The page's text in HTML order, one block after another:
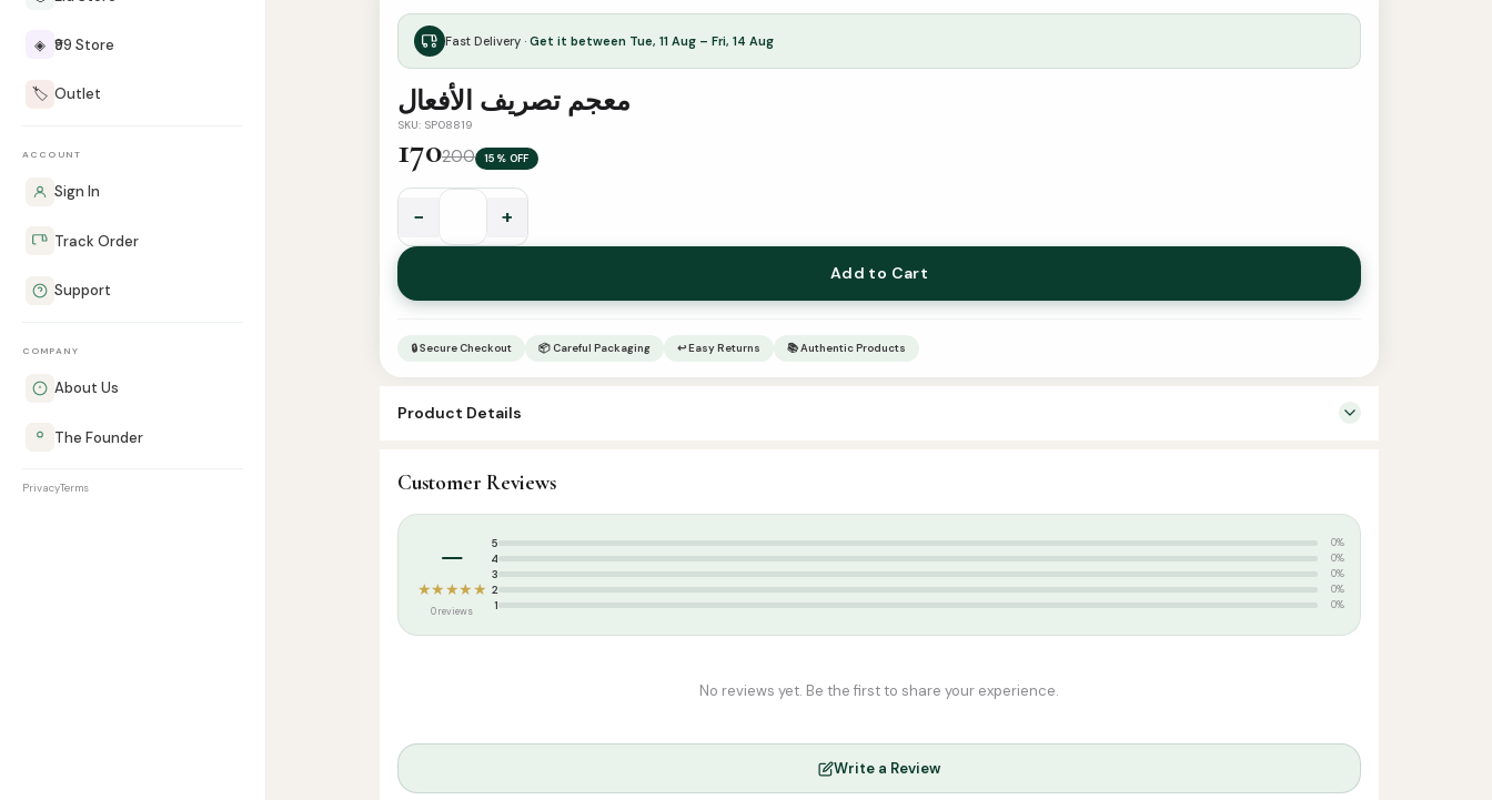
◈ ₹99 Store
🏷️ Outlet
ACCOUNT
Sign In
Track Order
Support
COMPANY
About Us
The Founder
PrivacyTerms
Fast Delivery · Get it between Tue, 11 Aug – Fri, 14 Aug
معجم تصريف الأفعال
SKU: SP08819
170200 15% OFF
تصريف
الأفعال
quantity
− +
Add to Cart
🔒 Secure Checkout 📦 Careful Packaging ↩ Easy Returns 📚 Authentic Products
Product Details
Categories: Arabic Islamic Books
Tags:
Customer Reviews
–
★★★★★
0 reviews
5 0%
4 0%
3 0%
2 0%
1 0%
No reviews yet. Be the first to share your experience.
Write a Review